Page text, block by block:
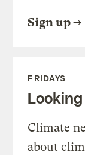
Sign up
FRIDAYS
Climate
about